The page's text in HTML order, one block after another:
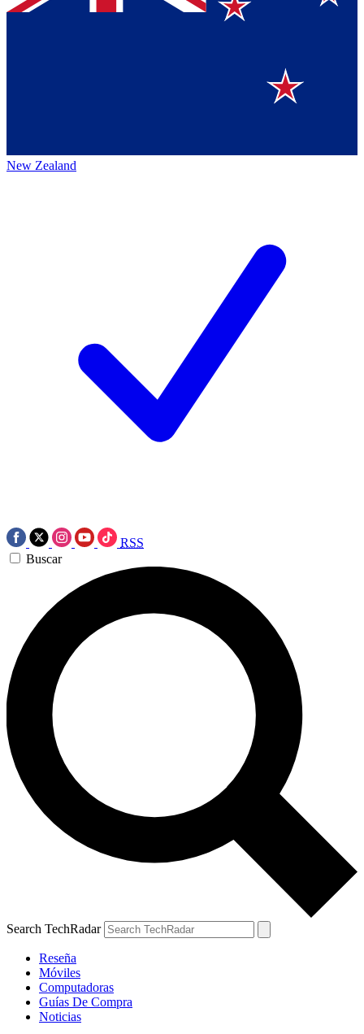
New Zealand
RSS
Buscar
Search TechRadar
Reseña
Móviles
Computadoras
Guías De Compra
Noticias